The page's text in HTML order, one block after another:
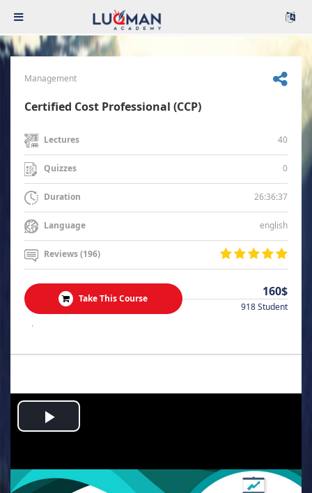
Management
Certified Cost Professional (CCP)
Lectures 40
Quizzes 0
Duration 26:36:37
Language english
Reviews (196)
Take This Course 160$
918 Student
.
Play